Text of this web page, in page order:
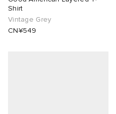
Shirt
Vintage Grey
CN¥549